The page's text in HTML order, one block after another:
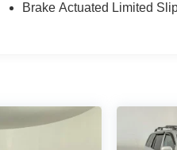
Brake Actuated Limited